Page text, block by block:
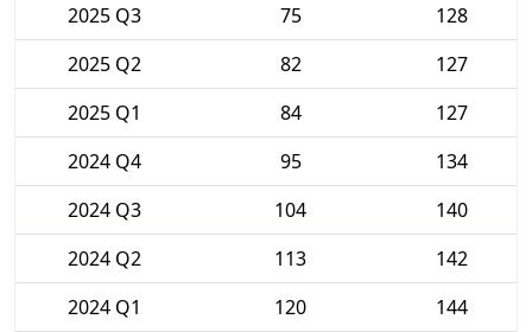
2025 Q3
75
128
2025 Q2
82
127
2025 Q1
84
127
2024 Q4
95
134
2024 Q3
104
140
2024 Q2
113
142
2024 Q1
120
144